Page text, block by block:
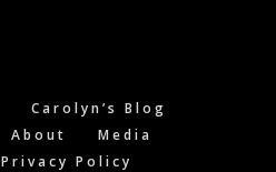
Carolyn’s Blog
About
Media
Privacy Policy